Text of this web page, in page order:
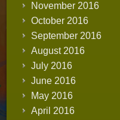
November 2016
October 2016
September 2016
August 2016
July 2016
June 2016
May 2016
April 2016